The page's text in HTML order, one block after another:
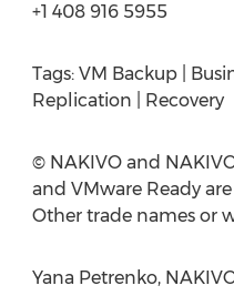
+1 408 916 5955
Tags: VM Backup |
Replication | Recovery
© NAKIVO and
and VMware Ready
Other trade names or
Yana Petrenko,